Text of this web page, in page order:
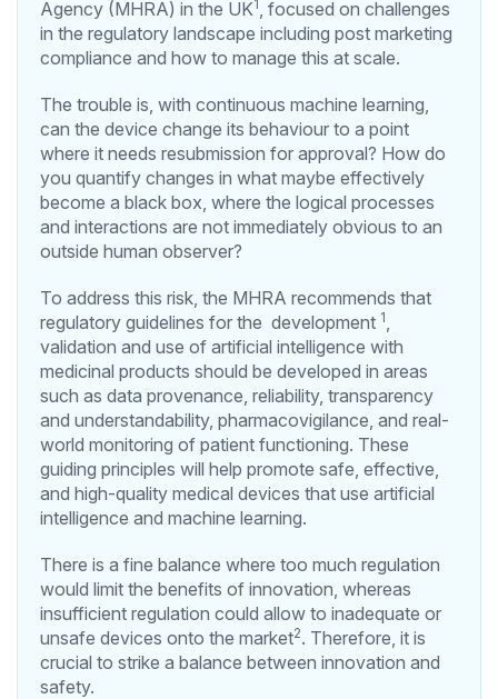
Agency (MHRA) in the UK1 , focused on challenges
in the regulatory landscape including post marketing
compliance and how to manage this at scale.
The trouble is, with continuous machine learning,
can the device change its behaviour to a point
where it needs resubmission for approval? How do
you quantify changes in what maybe effectively
become a black box, where the logical processes
and interactions are not immediately obvious to an
outside human observer?
To address this risk, the MHRA recommends that
regulatory guidelines for the development 1
validation and use of artificial intelligence with
medicinal products should be developed in areas
such as data provenance, reliability, transparency
and understandability, pharmacovigilance, and real-
world monitoring of patient functioning. These
guiding principles will help promote safe, effective,
and high-quality medical devices that use artificial
intelligence and machine learning.
There is a fine balance where too much regulation
would limit the benefits of innovation, whereas
insufficient regulation could allow to inadequate or
unsafe devices onto the market2. Therefore, it is
crucial to strike a balance between innovation and
safety.